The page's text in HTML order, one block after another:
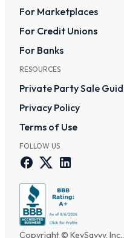
For Marketplaces
For Credit Unions
For Banks
RESOURCES
Private Party Sale
Privacy Policy
Terms of Use
FOLLOW US
Copyright © KeySavvy,